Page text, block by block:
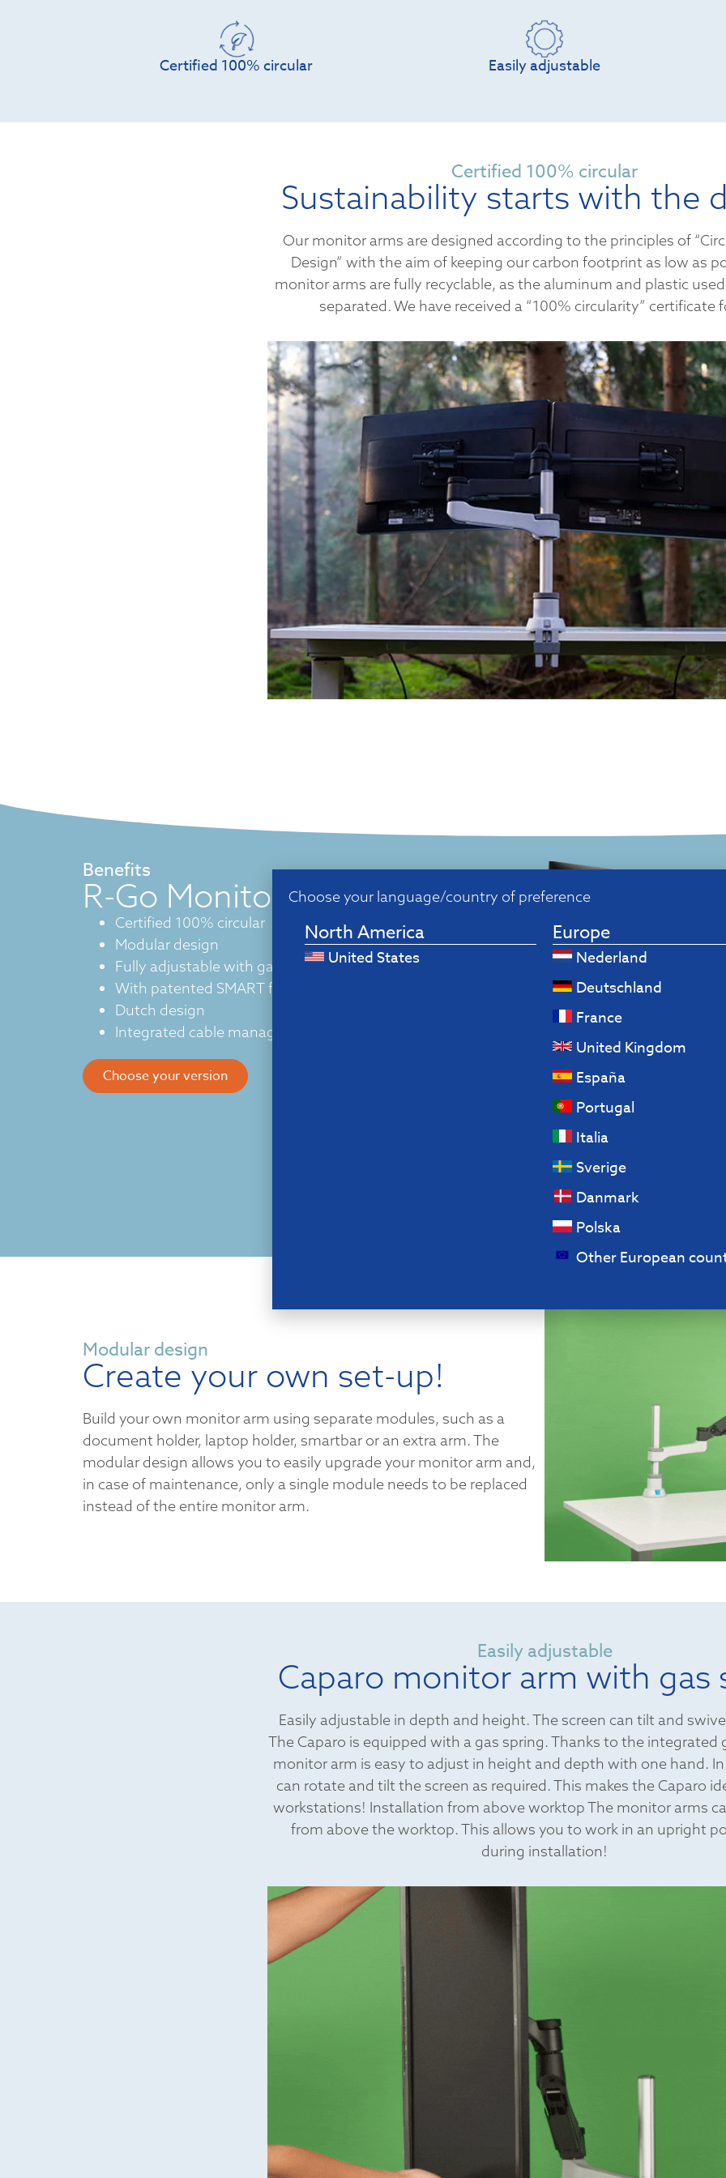
Choose your language/country of preference
North America
United States
Europe
Nederland
Deutschland
Other European
France
United Kingdom
España
Portugal
Italia
Sverige
Danmark
Polska
Certified 100% circular Easily adjustable
Certified 100% circular
Sustainability starts with the
Our monitor arms are designed according to the principles of
Design” with the aim of keeping our carbon footprint as low as
monitor arms are fully recyclable, as the aluminum and plastic
separated. We have received a “100% circularity” certificate
Benefits
R-Go Monitor arms
Certified 100% circular
Modular design
Fully adjustable with gas spring
With patented SMART functions
Dutch design
Integrated cable management
Choose your version
Modular design
Create your own set-up!
Build your own monitor arm using separate modules, such as a
document holder, laptop holder, smartbar or an extra arm. The
modular design allows you to easily upgrade your monitor arm and,
in case of maintenance, only a single module needs to be replaced
instead of the entire monitor arm.
Easily adjustable
Caparo monitor arm with gas
Easily adjustable in depth and height. The screen can tilt and
The Caparo is equipped with a gas spring. Thanks to the integrated
monitor arm is easy to adjust in height and depth with one hand.
can rotate and tilt the screen as required. This makes the Caparo
workstations! Installation from above worktop The monitor arms
from above the worktop. This allows you to work in an upright
during installation!